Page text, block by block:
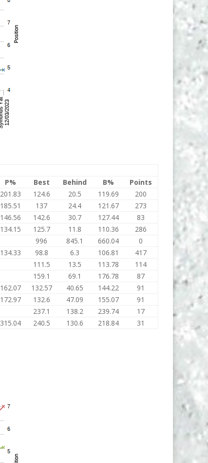
P% Best Behind B%
Points
201.83 124.6 20.5 119.69
200
185.51 137 24.4 121.67
273
146.56 142.6 30.7 127.44
83
134.15 125.7 11.8 110.36
286
996 845.1 660.04
0
134.33 98.8 6.3 106.81
417
111.5 13.5 113.78
114
159.1 69.1 176.78
87
162.07 132.57 40.65 144.22
91
172.97 132.6 47.09 155.07
91
237.1 138.2 239.74
17
315.04 240.5 130.6 218.84 31